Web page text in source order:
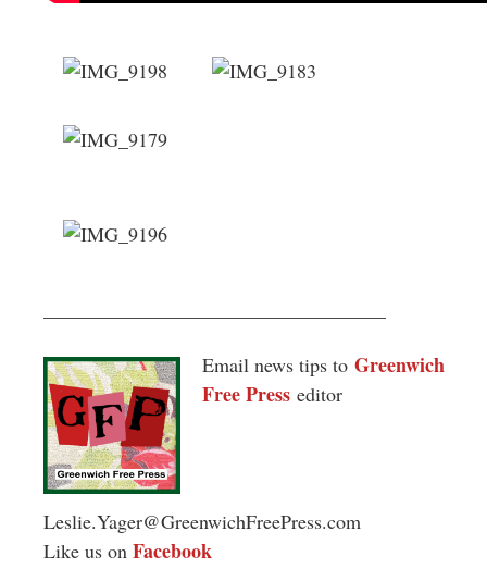
Email news tips to Greenwich
Free Press editor
Leslie.Yager@GreenwichFreePress.com
Like us on Facebook